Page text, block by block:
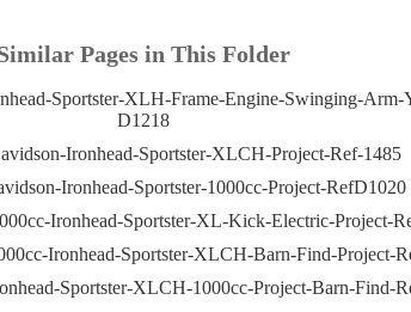
Pages in This Folder
Sportster-XLH-Frame-Engine-Swinging-Arm-
D1218
Ironhead-Sportster-XLCH-Project-Ref-1485
Ironhead-Sportster-1000cc-Project-RefD1020
Ironhead-Sportster-XL-Kick-Electric-Project-
Ironhead-Sportster-XLCH-Barn-Find-Project-
Sportster-XLCH-1000cc-Project-Barn-Find-